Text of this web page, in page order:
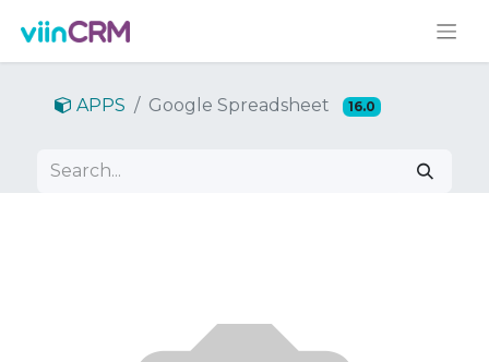
APPS Google Spreadsheet 16.0